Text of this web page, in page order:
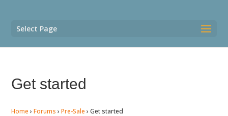
Select Page
Get started
Home › Forums › Pre-Sale › Get started